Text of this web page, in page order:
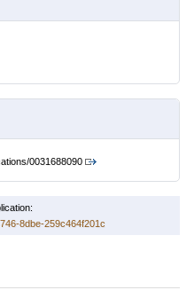
0031688090
8dbe-259c464f201c